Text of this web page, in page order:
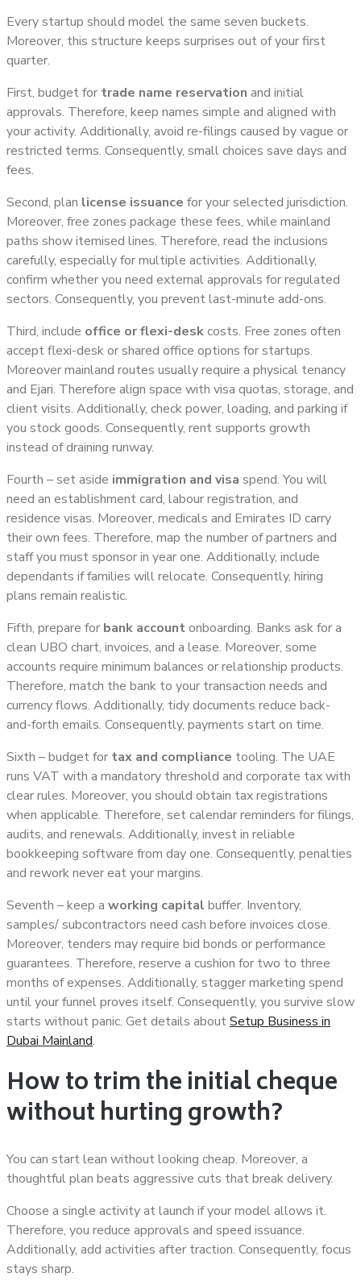
Every startup should model the same seven buckets.
Moreover, this structure keeps surprises out of your first
quarter.
First, budget for trade name reservation and initial
approvals. Therefore, keep names simple and aligned with
your activity. Additionally, avoid re-filings caused by vague or
restricted terms. Consequently, small choices save days and
fees.
Second, plan license issuance for your selected jurisdiction.
Moreover, free zones package these fees, while mainland
paths show itemised lines. Therefore, read the inclusions
carefully, especially for multiple activities. Additionally,
confirm whether you need external approvals for regulated
sectors. Consequently, you prevent last-minute add-ons.
Third, include office or flexi-deskcosts. Free zones often
accept flexi-desk or shared office options for startups.
Moreover mainland routes usually require a physical tenancy
and Ejari. Therefore align space with visa quotas, storage, and
client visits. Additionally, check power, loading, and parking if
you stock goods. Consequently, rent supports growth
instead of draining runway.
Fourth – set aside immigration and visa spend. You will
need an establishment card, labour registration, and
residence visas. Moreover, medicals and Emirates ID carry
their own fees. Therefore, map the number of partners and
staff you must sponsor in year one. Additionally, include
dependants if families will relocate. Consequently, hiring
plans remain realistic.
Fifth, prepare for bank accountonboarding. Banks ask for a
clean UBO chart, invoices, and a lease. Moreover, some
accounts require minimum balances or relationship products.
Therefore, match the bank to your transaction needs and
currency flows. Additionally, tidy documents reduce back-
and-forth emails. Consequently, payments start on time.
Sixth – budget for tax and compliance tooling. The UAE
runs VAT with a mandatory threshold and corporate tax with
clear rules. Moreover, you should obtain tax registrations
when applicable. Therefore, set calendar reminders for filings,
audits, and renewals. Additionally, invest in reliable
bookkeeping software from day one. Consequently, penalties
and rework never eat your margins.
Seventh – keep a working capital buffer. Inventory,
samples/ subcontractors need cash before invoices close.
Moreover, tenders may require bid bonds or performance
guarantees. Therefore, reserve a cushion for two to three
months of expenses. Additionally, stagger marketing spend
until your funnel proves itself. Consequently, you survive slow
starts without panic. Get details aboutSetup Business in
Dubai Mainland.
How to trim the initial cheque
without hurting growth?
You can start lean without looking cheap. Moreover, a
thoughtful plan beats aggressive cuts that break delivery.
Choose a single activity at launch if your model allows it.
Therefore, you reduce approvals and speed issuance.
Additionally, add activities after traction. Consequently, focus
stays sharp.